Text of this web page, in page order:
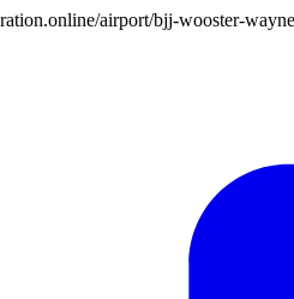
airport/bjj-wooster-